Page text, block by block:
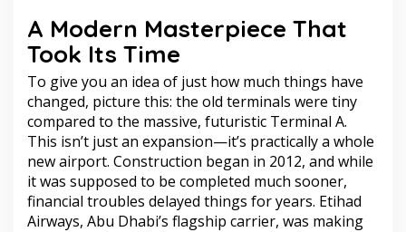
A Modern Masterpiece That
Took Its Time
To give you an idea of just how much things have
changed, picture this: the old terminals were tiny
compared to the massive, futuristic Terminal A.
This isn’t just an expansion—it’s practically a whole
new airport. Construction began in 2012, and while
it was supposed to be completed much sooner,
financial troubles delayed things for years. Etihad
Airways, Abu Dhabi’s flagship carrier, was making